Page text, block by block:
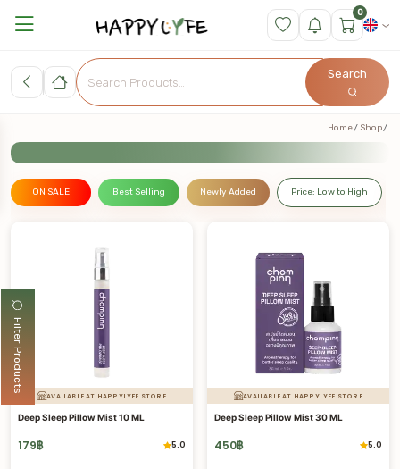
0
Search
Filter Products
Home Shop
ON SALE Best Selling Newly Added Price: Low to High
AVAILABLE AT HAPPYLYFE STORE
Deep Sleep Pillow Mist 10 ML
179฿ 5.0
AVAILABLE AT HAPPYLYFE STORE
Deep Sleep Pillow Mist 30 ML
450฿ 5.0